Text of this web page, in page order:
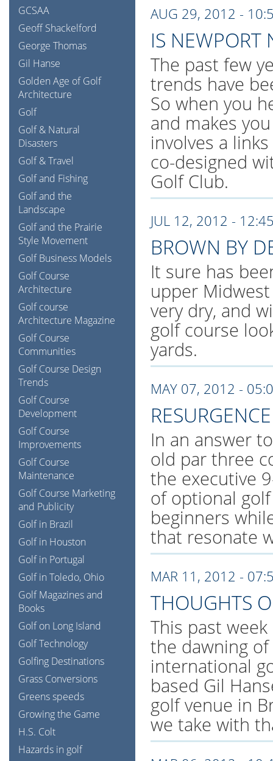
AUG 29, 2012 -
IS NEWPORT
The past few
trends have
So when you
and makes
involves a
co-designed
Golf Club.
JUL 12, 2012 -
BROWN BY
It sure has
upper
very dry, and
golf course
yards.
MAY 07, 2012 -
In an answer
old par three
the executive
of optional
beginners
that resonate
MAR 11, 2012 -
THOUGHTS
This past
the dawning
international
based Gil
golf venue in
we take with
GCSAA
Geoff Shackelford
George Thomas
Gil Hanse
Golden Age of Golf
Architecture
Golf
Golf & Natural
Disasters
Golf & Travel
Golf and Fishing
Golf and the
Landscape
Golf and the Prairie
Style Movement
Golf Business Models
Golf Course
Architecture
Golf course
Architecture Magazine
Golf Course
Communities
Golf Course Design
Trends
Golf Course
Development
Golf Course
Improvements
Golf Course
Maintenance
Golf Course Marketing
and Publicity
Golf in Brazil
Golf in Houston
Golf in Portugal
Golf in Toledo, Ohio
Golf Magazines and
Books
Golf on Long Island
Golf Technology
Golfing Destinations
Grass Conversions
Greens speeds
Growing the Game
H.S. Colt
Hazards in golf